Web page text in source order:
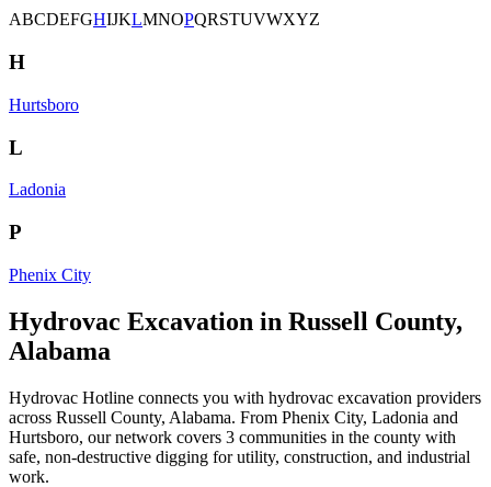
ABCDEFGHIJKLMNOPQRSTUVWXYZ
H
Hurtsboro
L
Ladonia
P
Phenix City
Hydrovac Excavation in Russell County,
Alabama
Hydrovac Hotline connects you with hydrovac excavation providers
across Russell County, Alabama. From Phenix City, Ladonia and
Hurtsboro, our network covers 3 communities in the county with
safe, non-destructive digging for utility, construction, and industrial
work.